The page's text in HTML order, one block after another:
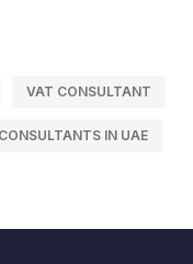
VAT CONSULTANT
IN UAE